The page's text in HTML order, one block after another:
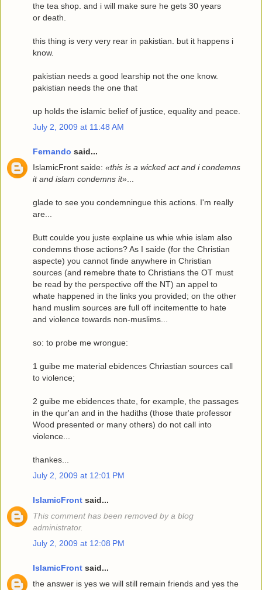
the tea shop. and i will make sure he gets 30 years
or death.
this thing is very very rear in pakistian. but it happens i
know.
pakistian needs a good learship not the one know.
pakistian needs the one that
up holds the islamic belief of justice, equality and peace.
July 2, 2009 at 11:48 AM
Fernando said...
IslamicFront saide: «this is a wicked act and i condemns
it and islam condemns it»...
glade to see you condemningue this actions. I'm really
are...
Butt coulde you juste explaine us whie whie islam also
condemns those actions? As I saide (for the Christian
aspecte) you cannot finde anywhere in Christian
sources (and remebre thate to Christians the OT must
be read by the perspective off the NT) an appel to
whate happened in the links you provided; on the other
hand muslim sources are full off incitementte to hate
and violence towards non-muslims...
so: to probe me wrongue:
1 guibe me material ebidences Chriastian sources call
to violence;
2 guibe me ebidences thate, for example, the passages
in the qur'an and in the hadiths (those thate professor
Wood presented or many others) do not call into
violence...
thankes...
July 2, 2009 at 12:01 PM
IslamicFront said...
This comment has been removed by a blog
administrator.
July 2, 2009 at 12:08 PM
IslamicFront said...
the answer is yes we will still remain friends and yes the